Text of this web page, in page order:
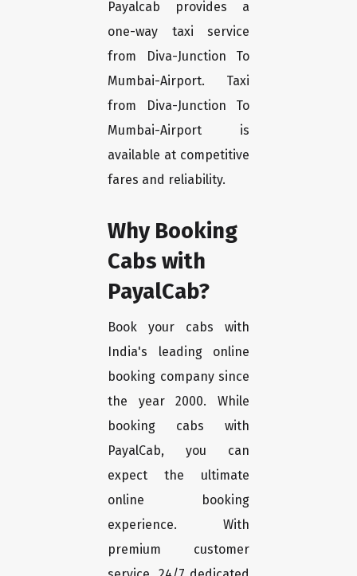
Payalcab provides a
one-way taxi service
from Diva-Junction To
Mumbai-Airport. Taxi
from Diva-Junction To
Mumbai-Airport is
available at competitive
fares and reliability.
Why Booking
Cabs with
PayalCab?
Book your cabs with
India's leading online
booking company since
the year 2000. While
booking cabs with
PayalCab, you can
expect the ultimate
online booking
experience. With
premium customer